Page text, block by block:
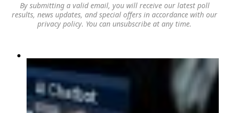
By submitting a valid email, you will receive our latest poll
results, news updates, and special offers in accordance with our
privacy policy. You can unsubscribe at any time.